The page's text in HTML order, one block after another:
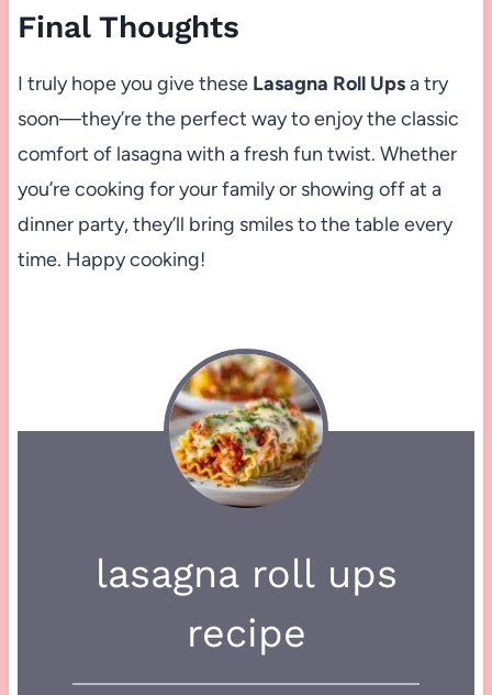
Final Thoughts
I truly hope you give these Lasagna Roll Upsa try
soon—they’re the perfect way to enjoy the classic
comfort of lasagna with a fresh fun twist. Whether
you’re cooking for your family or showing off at a
dinner party, they’ll bring smiles to the table every
time. Happy cooking!
lasagna roll ups
recipe